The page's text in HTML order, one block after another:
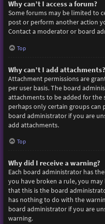
Why can’t I access a forum?
Some forums may be limited to
post or perform another action
Contact a moderator or board
Top
Why can’t I add attachments?
Attachment permissions are
per user basis. The board
attachments to be added for the
perhaps only certain groups
board administrator if you are
add attachments.
Top
Why did I receive a warning?
Each board administrator has
you have broken a rule, you may
that this is the board
has nothing to do with the
board administrator if you are
warning.